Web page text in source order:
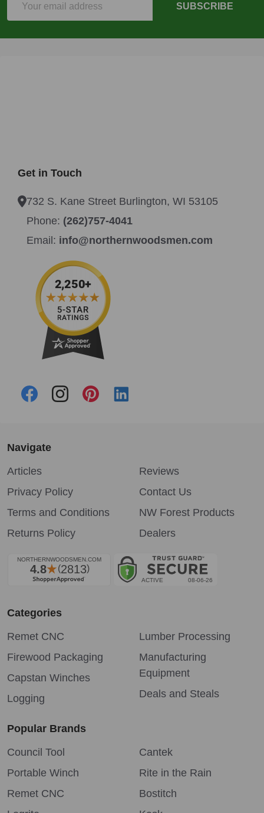
SUBSCRIBE
Get in Touch
732 S. Kane Street Burlington, WI 53105
Phone: (262)757-4041
Email: info@northernwoodsmen.com
Navigate
Articles
Privacy Policy
Terms and Conditions
Returns Policy
Reviews
Contact Us
NW Forest Products
Dealers
Categories
Remet CNC
Firewood Packaging
Capstan Winches
Logging
Lumber Processing
Manufacturing
Equipment
Deals and Steals
Popular Brands
Council Tool
Portable Winch
Remet CNC
Cantek
Rite in the Rain
Bostitch